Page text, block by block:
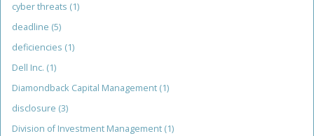
cyber threats (1)
deadline (5)
deficiencies (1)
Dell Inc. (1)
Diamondback Capital Management (1)
disclosure (3)
Division of Investment Management (1)